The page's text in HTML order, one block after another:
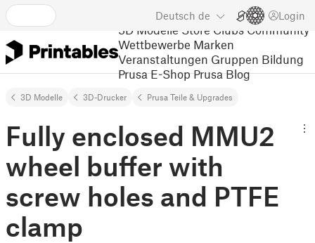
Deutsch de Login
3D Modelle Store Clubs Community
Wettbewerbe Marken
Veranstaltungen Gruppen Bildung
Prusa E-Shop Prusa Blog
3D Modelle 3D-Drucker Prusa Teile & Upgrades
Fully enclosed MMU2
wheel buffer with
screw holes and PTFE
clamp